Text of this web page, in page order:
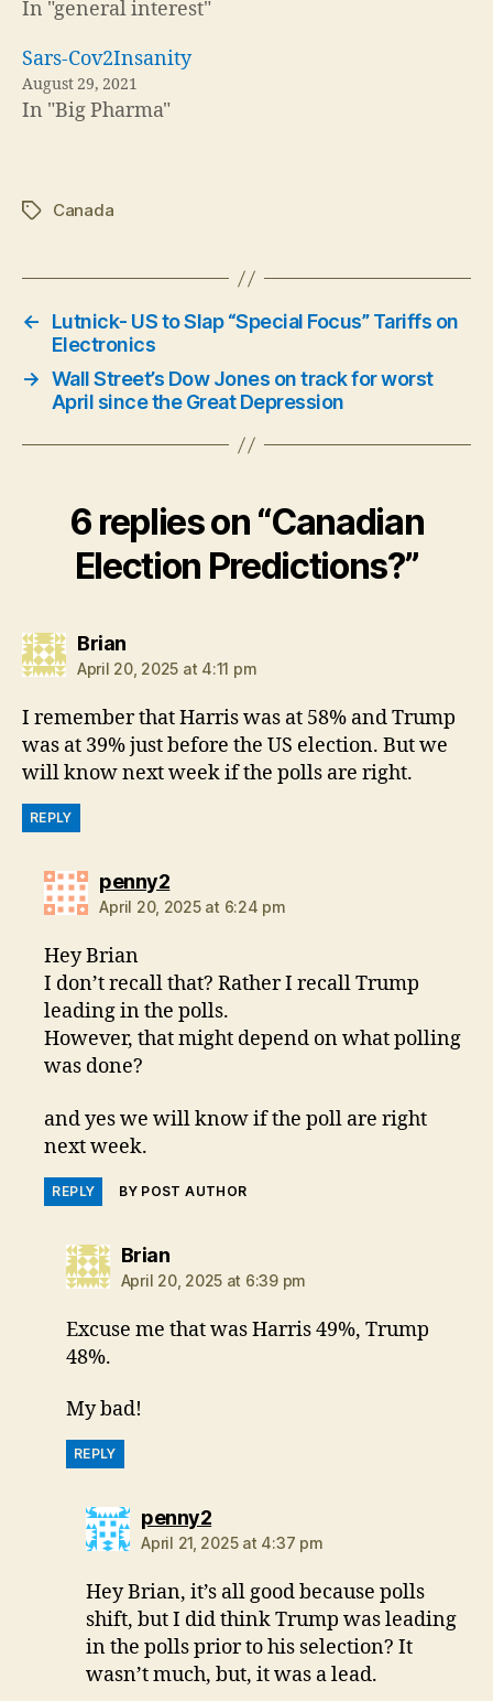
In "general interest"
Sars-Cov2Insanity
August 29, 2021
In "Big Pharma"
TagsCanada
←
Lutnick- US to Slap “Special Focus” Tariffs on
Electronics
→ Wall Street’s Dow Jones on track for worst
April since the Great Depression
6 replies on “Canadian
Election Predictions?”
Briansays:
April 20, 2025 at 4:11 pm
I remember that Harris was at 58% and Trump
was at 39% just before the US election. But we
will know next week if the polls are right.
REPLY
penny2says:
April 20, 2025 at 6:24 pm
Hey Brian
I don’t recall that? Rather I recall Trump
leading in the polls.
However, that might depend on what polling
was done?
and yes we will know if the poll are right
next week.
REPLY BY POST AUTHOR
Briansays:
April 20, 2025 at 6:39 pm
Excuse me that was Harris 49%, Trump
48%.
My bad!
REPLY
penny2says:
April 21, 2025 at 4:37 pm
Hey Brian, it’s all good because polls
shift, but I did think Trump was leading
in the polls prior to his selection? It
wasn’t much, but, it was a lead.